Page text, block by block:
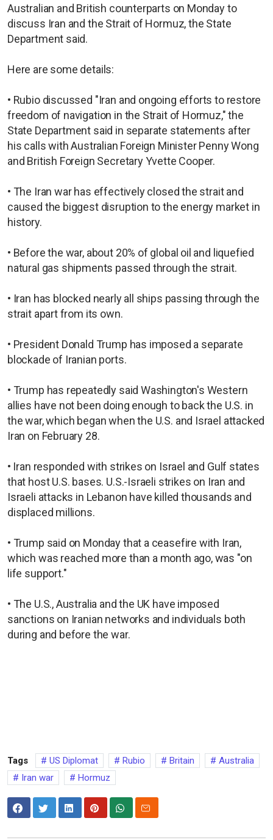
Australian and British counterparts on Monday to
discuss Iran and the Strait of Hormuz, the State
Department said.
Here are some details:
• Rubio discussed "Iran and ongoing efforts to restore
freedom of navigation in the Strait of Hormuz," the
State Department said in separate statements after
his calls with Australian Foreign Minister Penny Wong
and British Foreign Secretary Yvette Cooper.
• The Iran war has effectively closed the strait and
caused the biggest disruption to the energy market in
history.
• Before the war, about 20% of global oil and liquefied
natural gas shipments passed through the strait.
• Iran has blocked nearly all ships passing through the
strait apart from its ​own.
• President Donald Trump has imposed ​a separate
blockade of Iranian ports.
• Trump has repeatedly said Washington's Western
allies have not been doing enough to back the U.S. in
the war, which began when the U.S. and Israel attacked
Iran on February 28.
• ⁠Iran responded with strikes on Israel and Gulf states
that host U.S. bases. U.S.-Israeli strikes on Iran and
Israeli attacks in Lebanon have killed thousands and
displaced millions.
• Trump said on Monday that a ceasefire with Iran,
which was reached more than a month ago, was "on
life support."
• The U.S., Australia and the UK have imposed
sanctions on Iranian networks and individuals both
during and before the war.
Tags US Diplomat Rubio Britain
Australia
Iran war
Hormuz